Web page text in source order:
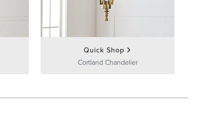
Quick Shop
Cortland Chandelier